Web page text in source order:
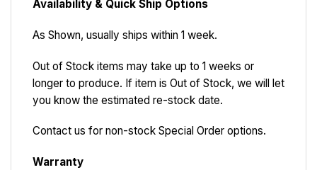
Availability & Quick Ship Options
As Shown, usually ships within 1 week.
Out of Stock items may take up to 1 weeks or
longer to produce. If item is Out of Stock, we will let
you know the estimated re-stock date.
Contact us for non-stock Special Order options.
Warranty